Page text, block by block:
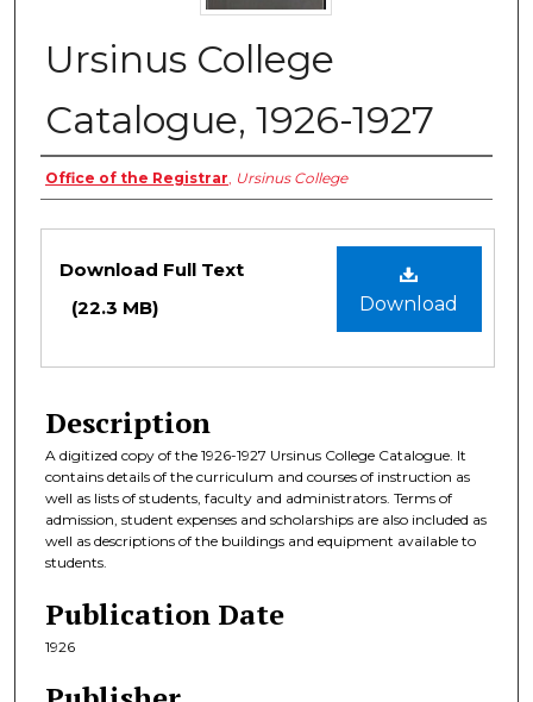
Ursinus College
Catalogue, 1926-1927
Authors
Office of the Registrar, Ursinus College
Files
Download
Download Full Text
(22.3 MB)
Description
A digitized copy of the 1926-1927 Ursinus College Catalogue. It
contains details of the curriculum and courses of instruction as
well as lists of students, faculty and administrators. Terms of
admission, student expenses and scholarships are also included as
well as descriptions of the buildings and equipment available to
students.
Publication Date
1926